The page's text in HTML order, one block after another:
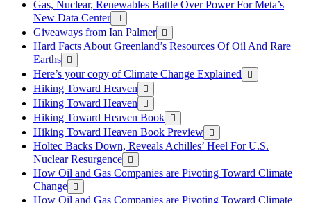
Gas, Nuclear, Renewables Battle Over Power For Meta’s
New Data Center
Giveaways from Ian Palmer
Hard Facts About Greenland’s Resources Of Oil And Rare
Earths
Here’s your copy of Climate Change Explained
Hiking Toward Heaven
Hiking Toward Heaven
Hiking Toward Heaven Book
Hiking Toward Heaven Book Preview
Holtec Backs Down, Reveals Achilles’ Heel For U.S.
Nuclear Resurgence
How Oil and Gas Companies are Pivoting Toward Climate
Change
How Oil and Gas Companies are Pivoting Toward Climate